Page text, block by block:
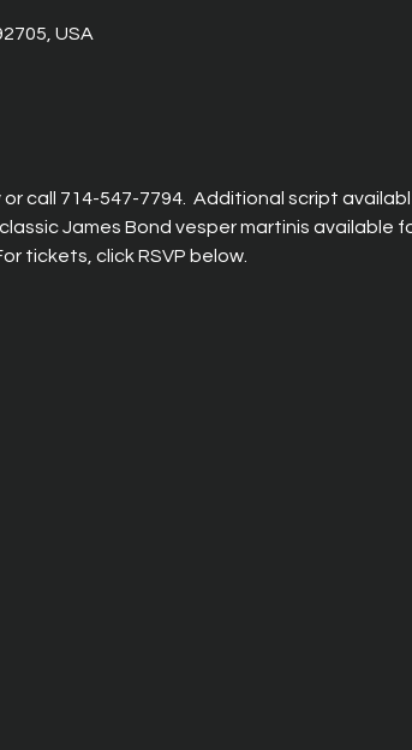
USA
call 714-547-7794.  Additional script
James Bond vesper martinis available
tickets, click RSVP below.